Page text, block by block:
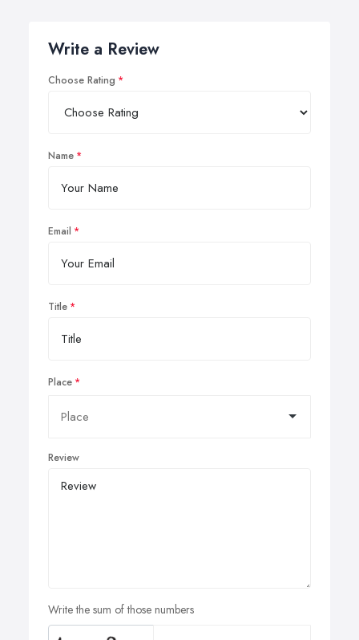
Write a Review
Choose Rating
Name
Email
Title
Place
Review
Write the sum of those numbers